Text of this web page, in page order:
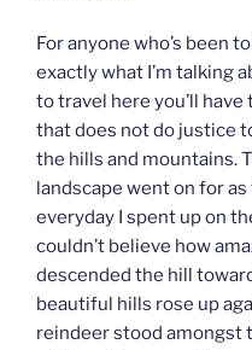
For anyone who’s been
exactly what I’m talking
to travel here you’ll
that does not do justice
the hills and mountains.
landscape went on for as
everyday I spent up on
couldn’t believe how
descended the hill
beautiful hills rose up
reindeer stood amongst